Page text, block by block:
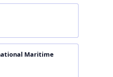
Maritime